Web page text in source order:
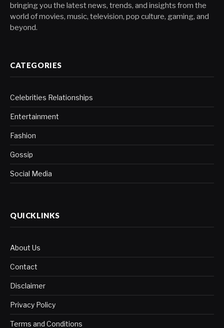
bringing you the latest news, trends, and insights from the
world of movies, music, television, pop culture, gaming, and
beyond.
CATEGORIES
Celebrities Relationships
Entertainment
Fashion
Gossip
Social Media
QUICKLINKS
About Us
Contact
Disclaimer
Privacy Policy
Terms and Conditions